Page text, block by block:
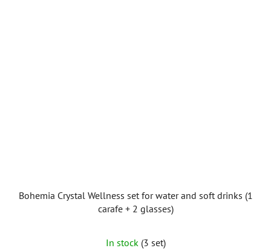
Bohemia Crystal Wellness set for water and soft drinks (1
carafe + 2 glasses)
In stock (3 set)